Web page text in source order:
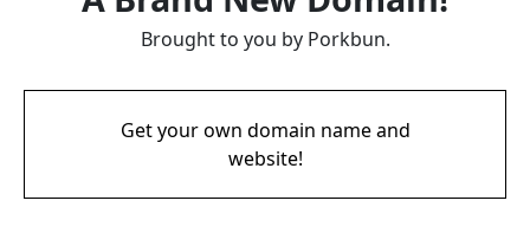
Brought to you by Porkbun.
Get your own domain name and
website!